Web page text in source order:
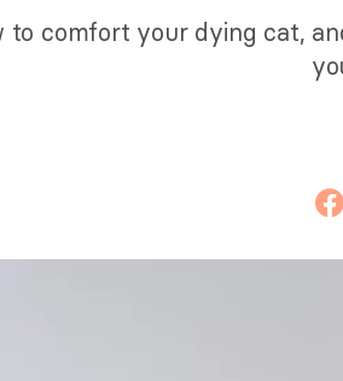
to comfort your dying cat,